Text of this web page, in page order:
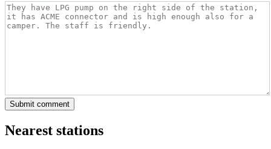
Nearest stations